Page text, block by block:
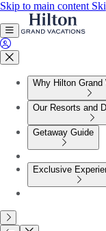
Skip to main content
Why Hilton Grand
Our Resorts and
Getaway Guide
Exclusive